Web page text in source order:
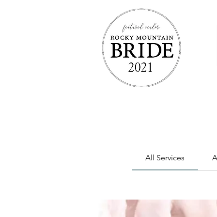
All Services